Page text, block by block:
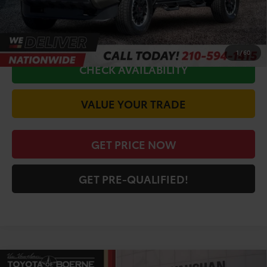
1 / 60
CALL FOR VIP PRICE
CHECK AVAILABILITY
VALUE YOUR TRADE
GET PRICE NOW
GET PRE-QUALIFIED!